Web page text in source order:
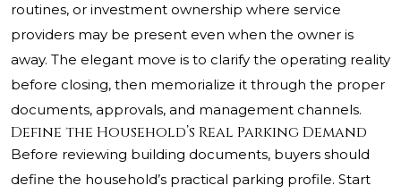
routines, or investment ownership where service
providers may be present even when the owner is
away. The elegant move is to clarify the operating reality
before closing, then memorialize it through the proper
documents, approvals, and management channels.
Define the Household’s Real Parking Demand
Before reviewing building documents, buyers should
define the household’s practical parking profile. Start